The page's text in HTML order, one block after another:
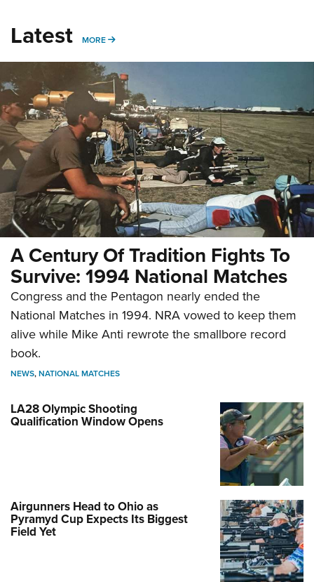
Latest MORE MORE
A Century Of Tradition Fights To
Survive: 1994 National Matches
Congress and the Pentagon nearly ended the
National Matches in 1994. NRA vowed to keep them
alive while Mike Anti rewrote the smallbore record
book.
NEWS,NATIONAL MATCHES
LA28 Olympic Shooting
Qualification Window Opens
Airgunners Head to Ohio as
Pyramyd Cup Expects Its Biggest
Field Yet